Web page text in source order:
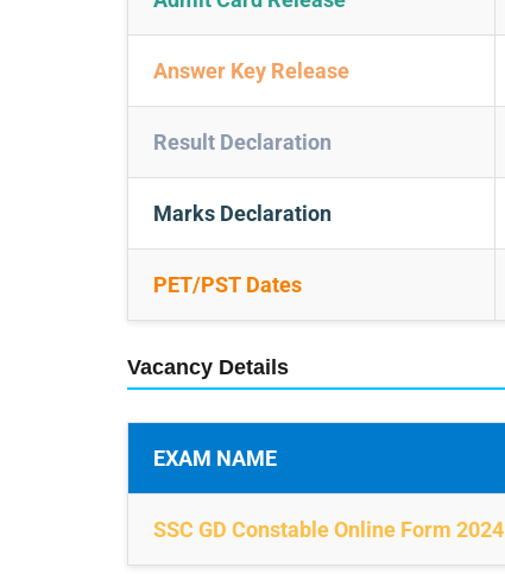
Answer Key Release
Result Declaration
Marks Declaration
PET/PST Dates
Vacancy Details
EXAM NAME
SSC GD Constable Online Form 2024